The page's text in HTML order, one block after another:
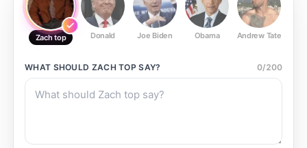
Zach top Donald Joe Biden Obama Andrew Tate
WHAT SHOULD ZACH TOP SAY? 0/200